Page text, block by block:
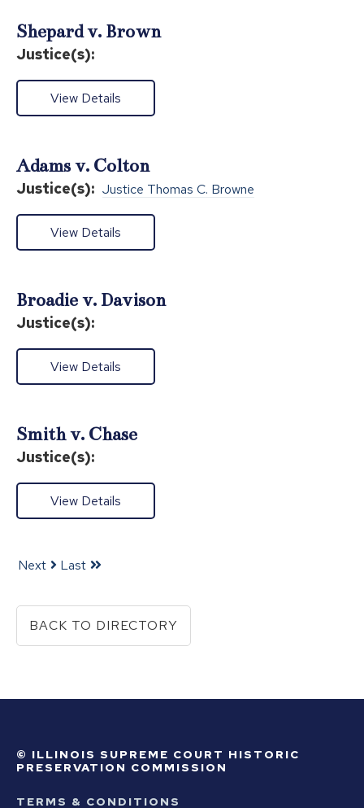
Shepard v. Brown
Justice(s):
View Details
Adams v. Colton
Justice(s): Justice Thomas C. Browne
View Details
Broadie v. Davison
Justice(s):
View Details
Smith v. Chase
Justice(s):
View Details
Next Last
BACK TO DIRECTORY
© ILLINOIS SUPREME COURT HISTORIC
PRESERVATION COMMISSION
TERMS & CONDITIONS